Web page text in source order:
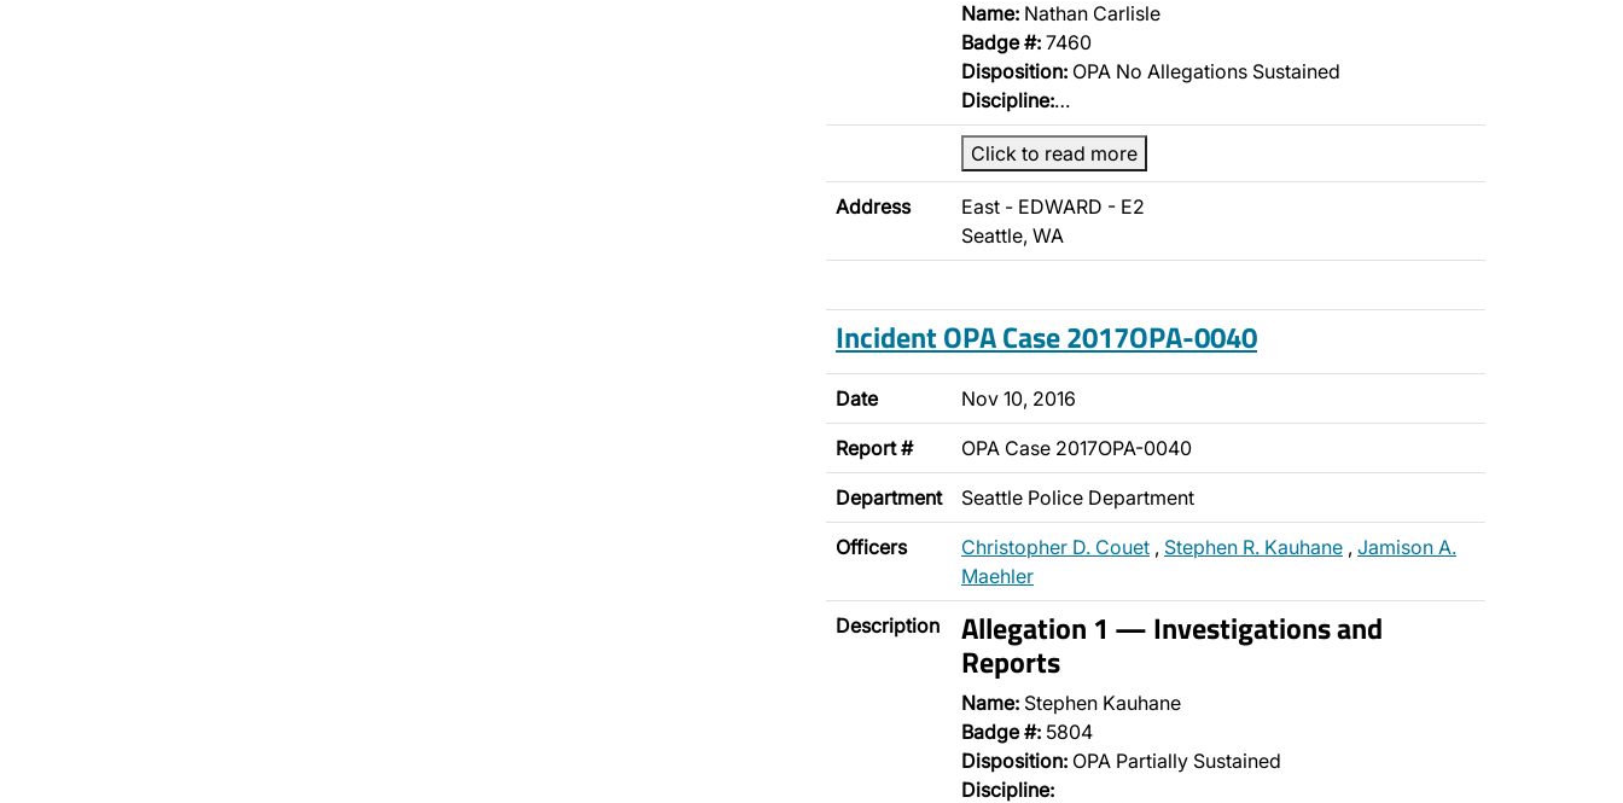
Name: Nathan Carlisle
Badge #: 7460
Disposition: OPA No Allegations Sustained
Discipline:…
Click to read more
Address
East - EDWARD - E2
Seattle, WA
Incident OPA Case 2017OPA-0040
Date Nov 10, 2016
Report # OPA Case 2017OPA-0040
Department Seattle Police Department
Officers Christopher D. Couet , Stephen R. Kauhane , Jamison A.
Maehler
Description Allegation 1 — Investigations and
Reports
Name: Stephen Kauhane
Badge #: 5804
Disposition: OPA Partially Sustained
Discipline: